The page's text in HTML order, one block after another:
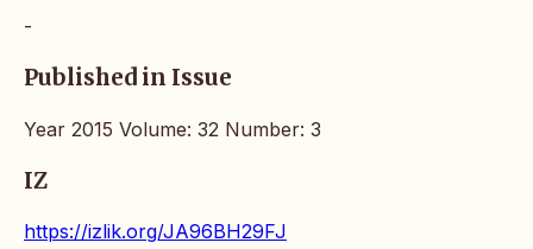
-
Published in Issue
Year 2015 Volume: 32 Number: 3
IZ
https://izlik.org/JA96BH29FJ